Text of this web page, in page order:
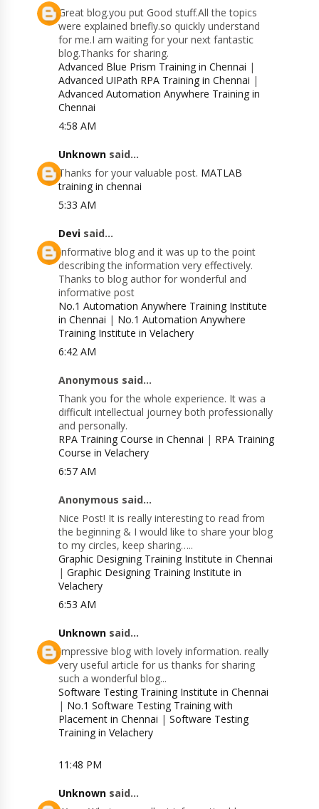
Great blog.you put Good stuff.All the topics
were explained briefly.so quickly understand
for me.I am waiting for your next fantastic
blog.Thanks for sharing.
Advanced Blue Prism Training in Chennai |
Advanced UIPath RPA Training in Chennai |
Advanced Automation Anywhere Training in
Chennai
4:58 AM
Unknown said...
Thanks for your valuable post. MATLAB
training in chennai
5:33 AM
Devi said...
Informative blog and it was up to the point
describing the information very effectively.
Thanks to blog author for wonderful and
informative post
No.1 Automation Anywhere Training Institute
in Chennai | No.1 Automation Anywhere
Training Institute in Velachery
6:42 AM
Anonymous said...
Thank you for the whole experience. It was a
difficult intellectual journey both professionally
and personally.
RPA Training Course in Chennai | RPA Training
Course in Velachery
6:57 AM
Anonymous said...
Nice Post! It is really interesting to read from
the beginning & I would like to share your blog
to my circles, keep sharing…..
Graphic Designing Training Institute in Chennai
|Graphic Designing Training Institute in
Velachery
6:53 AM
Unknown said...
Impressive blog with lovely information. really
very useful article for us thanks for sharing
such a wonderful blog...
Software Testing Training Institute in Chennai
| No.1 Software Testing Training with
Placement in Chennai |Software Testing
Training in Velachery
11:48 PM
Unknown said...